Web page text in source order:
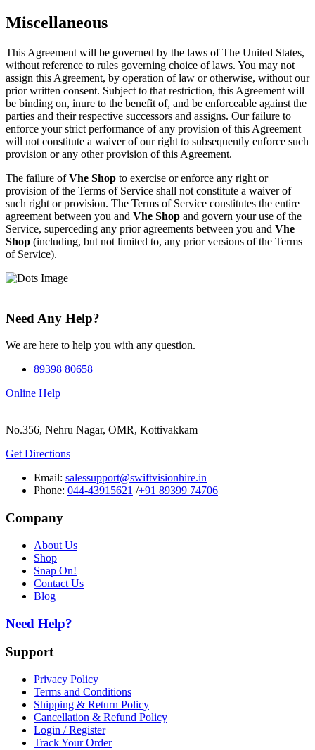
Miscellaneous
This Agreement will be governed by the laws of The United States,
without reference to rules governing choice of laws. You may not
assign this Agreement, by operation of law or otherwise, without our
prior written consent. Subject to that restriction, this Agreement will
be binding on, inure to the benefit of, and be enforceable against the
parties and their respective successors and assigns. Our failure to
enforce your strict performance of any provision of this Agreement
will not constitute a waiver of our right to subsequently enforce such
provision or any other provision of this Agreement.
The failure ofVhe Shop to exercise or enforce any right or
provision of the Terms of Service shall not constitute a waiver of
such right or provision. The Terms of Service constitutes the entire
agreement between you and Vhe Shop and govern your use of the
Service, superceding any prior agreements between you and Vhe
Shop (including, but not limited to, any prior versions of the Terms
of Service).
Need Any Help?
We are here to help you with any question.
89398 80658
Online Help
No.356, Nehru Nagar, OMR, Kottivakkam
Get Directions
Email: salessupport@swiftvisionhire.in
Phone: 044-43915621 /+91 89399 74706
Company
About Us
Shop
Snap On!
Contact Us
Blog
Need Help?
Support
Privacy Policy
Terms and Conditions
Shipping & Return Policy
Cancellation & Refund Policy
Login / Register
Track Your Order